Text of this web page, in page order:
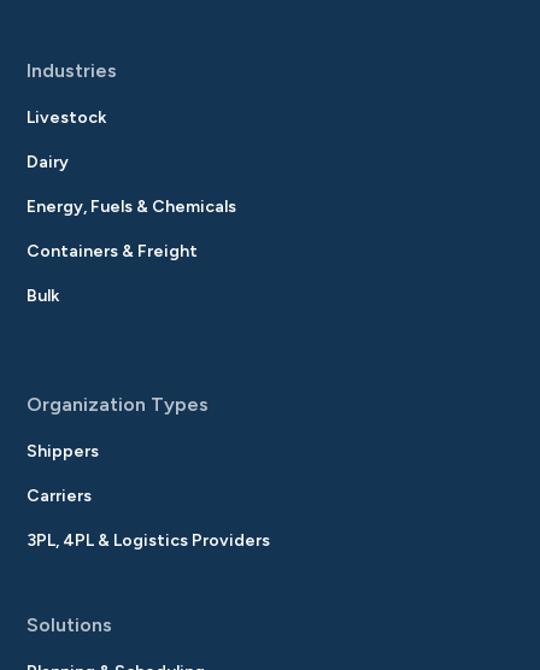
Industries
Livestock
Dairy
Energy, Fuels & Chemicals
Containers & Freight
Bulk
Organization Types
Shippers
Carriers
3PL, 4PL & Logistics Providers
Solutions